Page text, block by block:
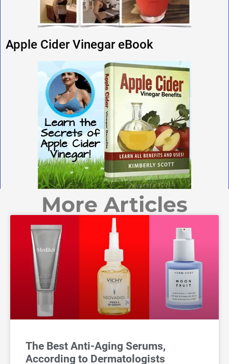
Apple Cider Vinegar eBook
More Articles
The Best Anti-Aging Serums,
According to Dermatologists